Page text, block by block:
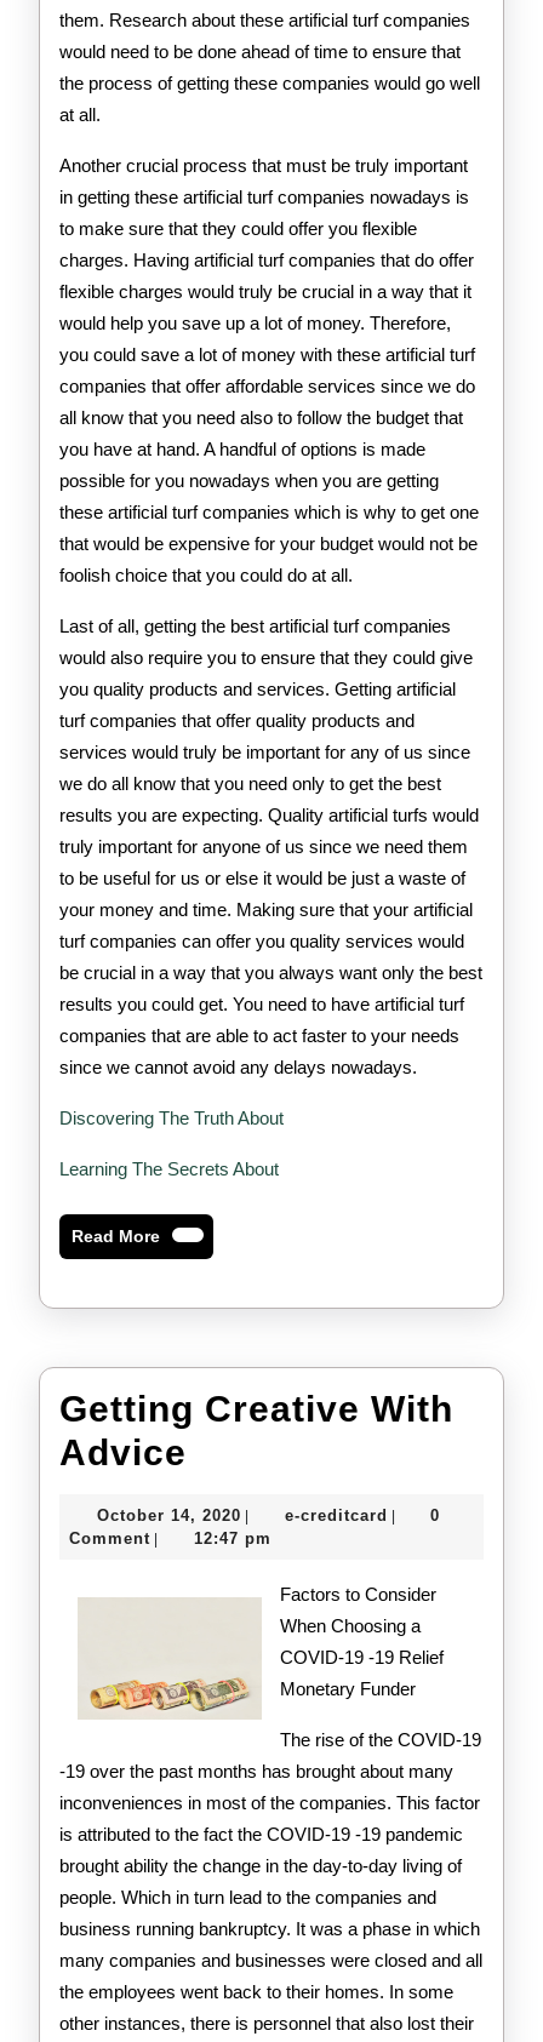
them. Research about these artificial turf companies
would need to be done ahead of time to ensure that
the process of getting these companies would go well
at all.
Another crucial process that must be truly important
in getting these artificial turf companies nowadays is
to make sure that they could offer you flexible
charges. Having artificial turf companies that do offer
flexible charges would truly be crucial in a way that it
would help you save up a lot of money. Therefore,
you could save a lot of money with these artificial turf
companies that offer affordable services since we do
all know that you need also to follow the budget that
you have at hand. A handful of options is made
possible for you nowadays when you are getting
these artificial turf companies which is why to get one
that would be expensive for your budget would not be
foolish choice that you could do at all.
Last of all, getting the best artificial turf companies
would also require you to ensure that they could give
you quality products and services. Getting artificial
turf companies that offer quality products and
services would truly be important for any of us since
we do all know that you need only to get the best
results you are expecting. Quality artificial turfs would
truly important for anyone of us since we need them
to be useful for us or else it would be just a waste of
your money and time. Making sure that your artificial
turf companies can offer you quality services would
be crucial in a way that you always want only the best
results you could get. You need to have artificial turf
companies that are able to act faster to your needs
since we cannot avoid any delays nowadays.
Discovering The Truth About
Learning The Secrets About
Read MoreRead
More
Getting Creative With
Advice
With
Advice
October 14, 2020 October
14,
e-creditcard e-
0
Comment
12:47 pm
Factors to Consider
When Choosing a
COVID-19 -19 Relief
Monetary Funder
The rise of the COVID-19
-19 over the past months has brought about many
inconveniences in most of the companies. This factor
is attributed to the fact the COVID-19 -19 pandemic
brought ability the change in the day-to-day living of
people. Which in turn lead to the companies and
business running bankruptcy. It was a phase in which
many companies and businesses were closed and all
the employees went back to their homes. In some
other instances, there is personnel that also lost their